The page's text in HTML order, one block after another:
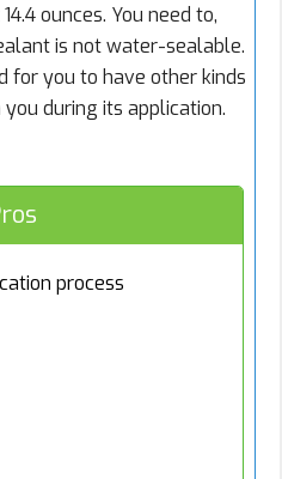
ounces. You need to,
is not water-sealable.
for you to have other kinds
during its application.
process